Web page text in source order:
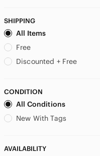
SHIPPING
All Items
Free
Discounted + Free
CONDITION
All Conditions
New With Tags
AVAILABILITY